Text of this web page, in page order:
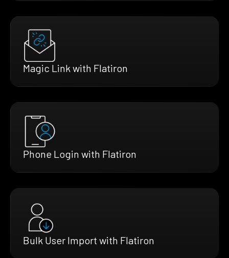
Magic Link with Flatiron
Phone Login with Flatiron
Bulk User Import with Flatiron